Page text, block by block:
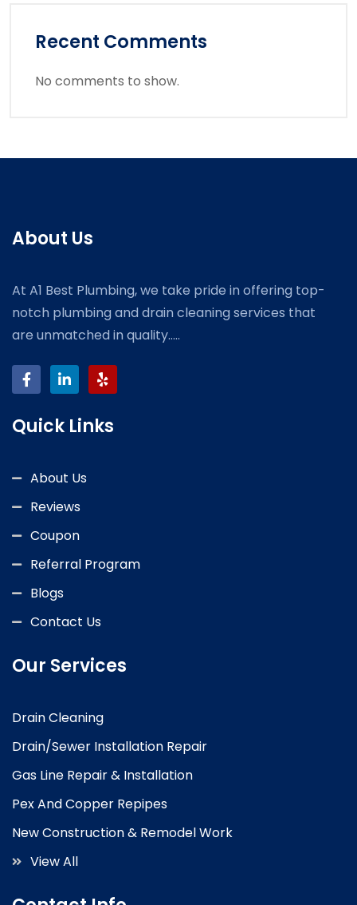
Recent Comments
No comments to show.
About Us
At A1 Best Plumbing, we take pride in offering top-
notch plumbing and drain cleaning services that
are unmatched in quality.....
Quick Links
About Us
Reviews
Coupon
Referral Program
Blogs
Contact Us
Our Services
Drain Cleaning
Drain/Sewer Installation Repair
Gas Line Repair & Installation
Pex And Copper Repipes
New Construction & Remodel Work
View All